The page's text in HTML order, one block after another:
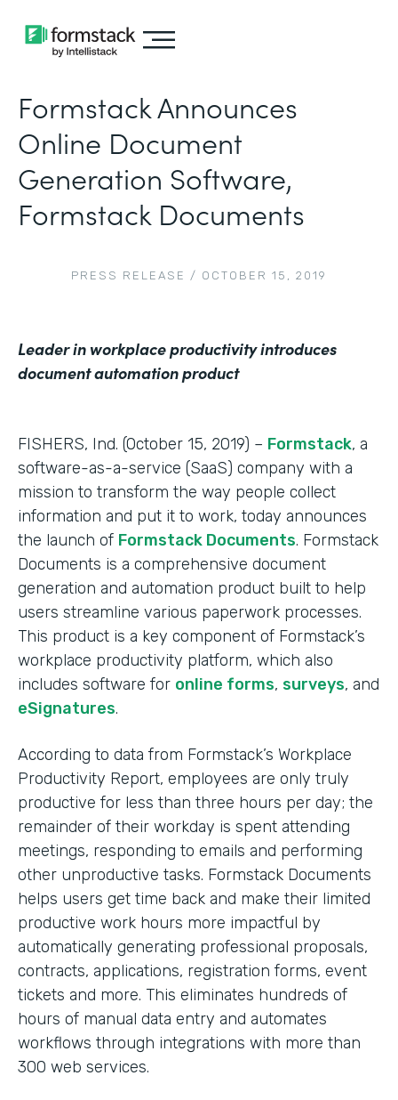
Formstack Announces
Online Document
Generation Software,
Formstack Documents
PRESS RELEASE / OCTOBER 15, 2019
Leader in workplace productivity introduces
document automation product
FISHERS, Ind. (October 15, 2019) – Formstack, a
software-as-a-service (SaaS) company with a
mission to transform the way people collect
information and put it to work, today announces
the launch of Formstack Documents. Formstack
Documents is a comprehensive document
generation and automation product built to help
users streamline various paperwork processes.
This product is a key component of Formstack’s
workplace productivity platform, which also
includes software for online forms, surveys, and
eSignatures.
According to data from Formstack’s Workplace
Productivity Report, employees are only truly
productive for less than three hours per day; the
remainder of their workday is spent attending
meetings, responding to emails and performing
other unproductive tasks. Formstack Documents
helps users get time back and make their limited
productive work hours more impactful by
automatically generating professional proposals,
contracts, applications, registration forms, event
tickets and more. This eliminates hundreds of
hours of manual data entry and automates
workflows through integrations with more than
300 web services.